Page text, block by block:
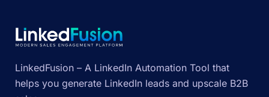
LinkedFusion – A LinkedIn Automation Tool that
helps you generate LinkedIn leads and upscale B2B